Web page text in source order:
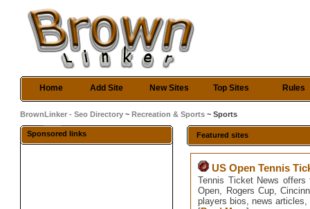
Home Add Site New Sites Top Sites Rules
BrownLinker - Seo Directory ~Recreation & Sports ~ Sports
Sponsored links Featured sites
US Open Tennis
Tennis Ticket News
Open, Rogers Cup,
players bios, news